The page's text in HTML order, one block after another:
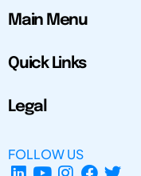
Main Menu
Quick Links
Legal
FOLLOW US